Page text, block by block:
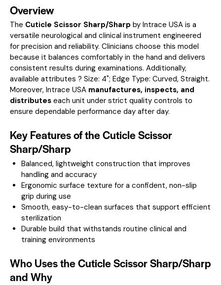
Overview
The Cuticle Scissor Sharp/Sharp by Intrace USA is a
versatile neurological and clinical instrument engineered
for precision and reliability. Clinicians choose this model
because it balances comfortably in the hand and delivers
consistent results during examinations. Additionally,
available attributes ? Size: 4"; Edge Type: Curved, Straight.
Moreover, Intrace USA manufactures, inspects, and
distributes each unit under strict quality controls to
ensure dependable performance day after day.
Key Features of the Cuticle Scissor
Sharp/Sharp
Balanced, lightweight construction that improves
handling and accuracy
Ergonomic surface texture for a confident, non-slip
grip during use
Smooth, easy-to-clean surfaces that support efficient
sterilization
Durable build that withstands routine clinical and
training environments
Who Uses the Cuticle Scissor Sharp/Sharp
and Why